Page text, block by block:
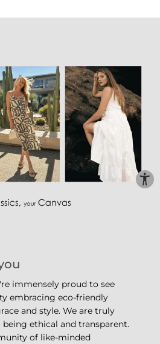
immensely proud to see
embracing eco-friendly
and style. We are truly
ethical and transparent.
of like-minded